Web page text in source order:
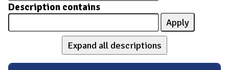
Description contains
Expand all descriptions